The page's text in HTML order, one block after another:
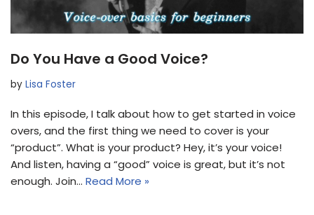
Do You Have a Good Voice?
by Lisa Foster
In this episode, I talk about how to get started in voice
overs, and the first thing we need to cover is your
“product”. What is your product? Hey, it’s your voice!
And listen, having a “good” voice is great, but it’s not
enough. Join… Read More »